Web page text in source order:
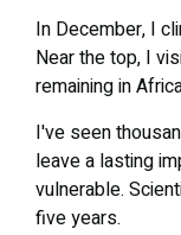
In December, I
Near the top, I
remaining in
I've seen
leave a lasting
vulnerable.
five years.